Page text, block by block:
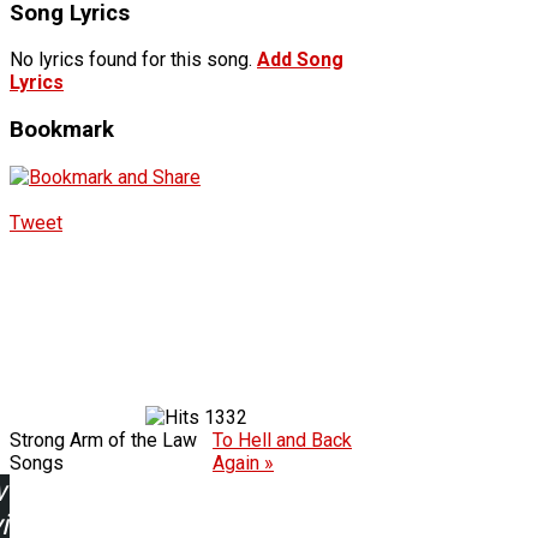
Song Lyrics
No lyrics found for this song. Add Song
Lyrics
Bookmark
Tweet
1332
Strong Arm of the Law
Songs
To Hell and Back
Again »